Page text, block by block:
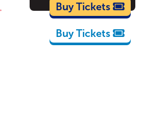
Cartoons
Buy Tickets
Buy Tickets